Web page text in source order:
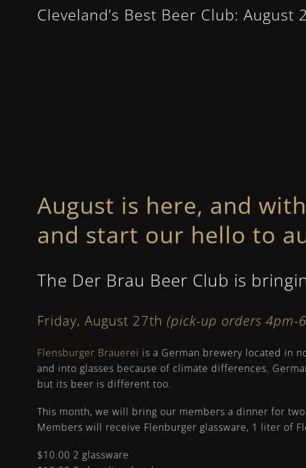
Cleveland’s Best Beer Club: August
August is here, and
and start our hello to
The Der Brau Beer Club is
Friday, August 27th (pick-up orders 4pm-
Flensburger Brauerei is a German brewery located in
and into glasses because of climate differences.
but its beer is different too.
This month, we will bring our members a dinner for
Members will receive Flenburger glassware, 1 liter of
$10.00 2 glassware